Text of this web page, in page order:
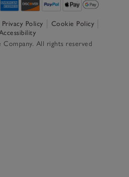
Privacy Policy
Cookie Policy
All rights reserved